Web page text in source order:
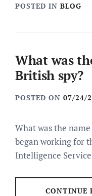
POSTED IN BLOG
What was
British spy?
POSTED ON 07/24/
What was the
began working for
Intelligence
CONTINUE